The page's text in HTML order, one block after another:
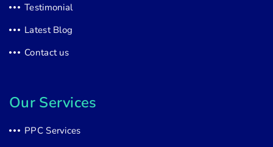
Testimonial
Latest Blog
Contact us
Our Services
PPC Services